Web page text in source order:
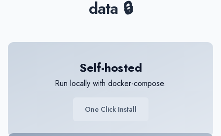
data 🔒
Self-hosted
Run locally with docker-compose.
One Click Install